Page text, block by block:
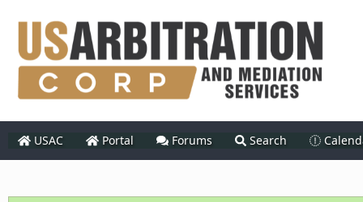
USAC Portal Forums Search